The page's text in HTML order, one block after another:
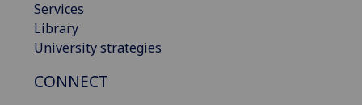
Services
Library
University strategies
CONNECT